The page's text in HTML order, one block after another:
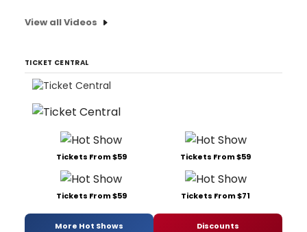
View all Videos
TICKET CENTRAL
Tickets From $59 Tickets From $59
Tickets From $59 Tickets From $71
More Hot Shows Discounts